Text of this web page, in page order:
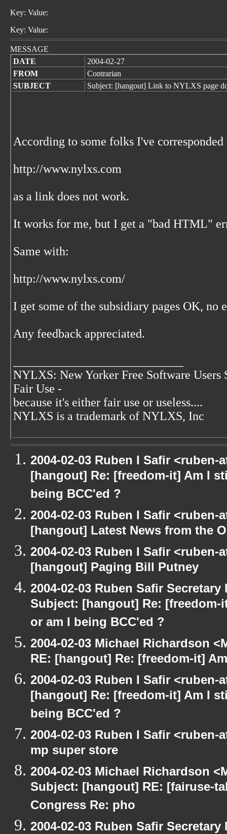
Key: Value:
Key: Value:
MESSAGE
DATE
2004-02-27
FROM
Contrarian
SUBJECT
Subject: [hangout] Link to NYLXS page
According to some folks I've
http://www.nylxs.com
as a link does not work.
It works for me, but I get a "bad HTML"
Same with:
http://www.nylxs.com/
I get some of the subsidiary pages OK, no
Any feedback appreciated.
NYLXS: New Yorker Free Software Users
Fair Use -
because it's either fair use or useless....
NYLXS is a trademark of NYLXS, Inc
2004-02-03 Ruben I Safir
[hangout] Re: [freedom-it] Am I
being BCC'ed ?
2004-02-03 Ruben I Safir
[hangout] Latest News from the
2004-02-03 Ruben I Safir
[hangout] Paging Bill Putney
2004-02-03 Ruben Safir
Subject: [hangout] Re:
or am I being BCC'ed ?
2004-02-03 Michael Richardson
RE: [hangout] Re: [freedom-it]
2004-02-03 Ruben I Safir
[hangout] Re: [freedom-it] Am I
being BCC'ed ?
2004-02-03 Ruben I Safir
mp super store
2004-02-03 Michael Richardson
Subject: [hangout] RE: [fairuse-
Congress Re: pho
2004-02-03 Ruben Safir